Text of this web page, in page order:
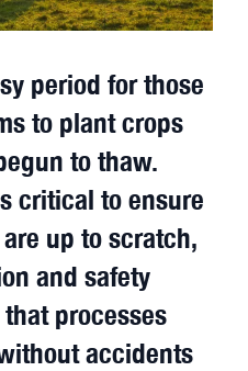
period for those
to plant crops
to thaw.
critical to ensure
up to scratch,
and safety
processes
accidents